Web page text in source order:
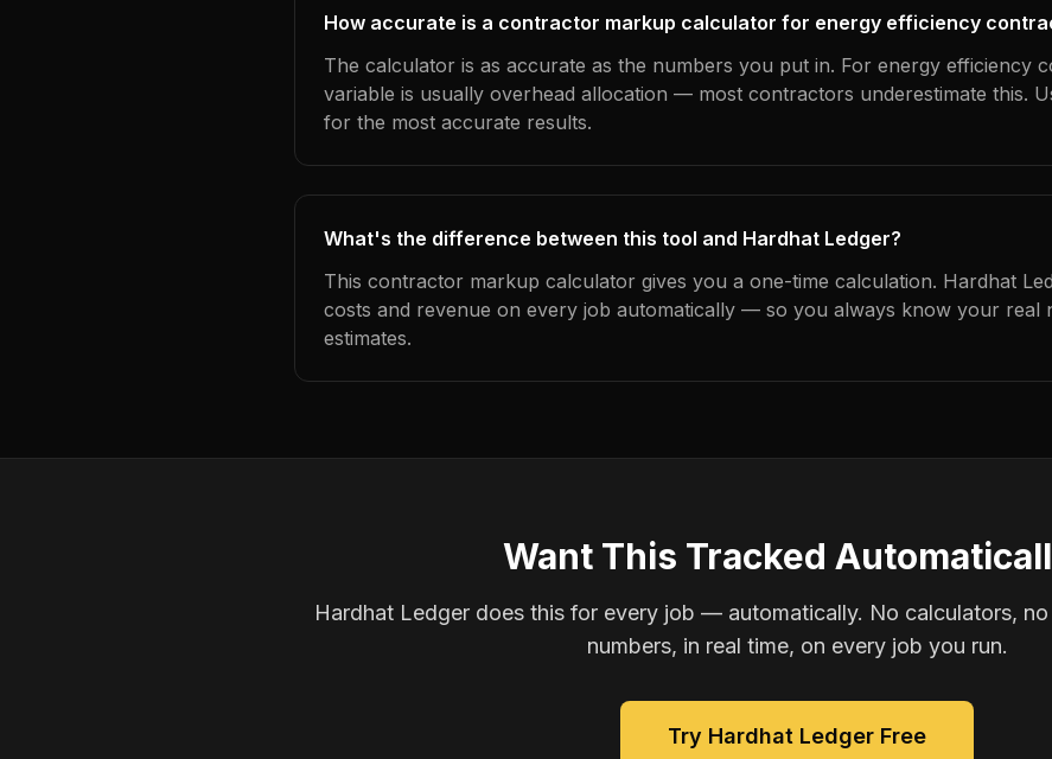
How accurate is a contractor markup calculator for energy efficiency
The calculator is as accurate as the numbers you put in. For energy efficiency
variable is usually overhead allocation — most contractors underestimate this.
for the most accurate results.
What's the difference between this tool and Hardhat Ledger?
This contractor markup calculator gives you a one-time calculation. Hardhat
costs and revenue on every job automatically — so you always know your real
estimates.
Want This Tracked
Hardhat Ledger does this for every job — automatically. No calculators,
numbers, in real time, on every job you run.
Try Hardhat Ledger Free